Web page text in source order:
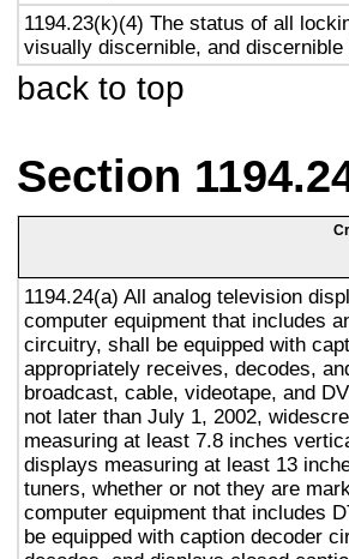
1194.23(k)(4) The status of all
visually discernible, and
back to top
Section
1194.24(a) All analog television
computer equipment that includes
circuitry, shall be equipped with
appropriately receives, decodes,
broadcast, cable, videotape, and
not later than July 1, 2002,
measuring at least 7.8 inches
displays measuring at least 13
tuners, whether or not they are
computer equipment that includes
be equipped with caption decoder